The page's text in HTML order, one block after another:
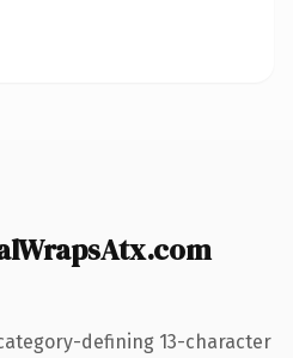
defining 13-character